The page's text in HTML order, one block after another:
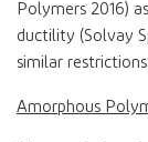
Polymers 2016)
ductility (Solvay
similar
Amorphous